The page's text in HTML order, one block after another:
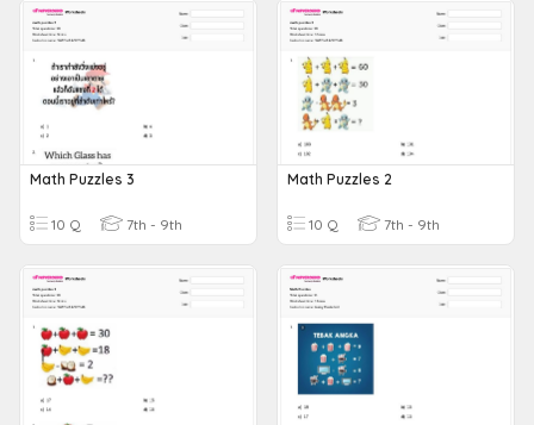
Math Puzzles 3
10 Q 7th - 9th
Math Puzzles 2
10 Q 7th - 9th